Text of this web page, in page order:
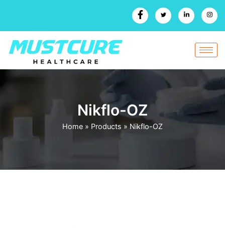
content
Nikflo-OZ
Home » Products »Nikflo-OZ